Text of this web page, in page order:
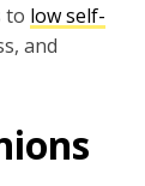
to low self-
and